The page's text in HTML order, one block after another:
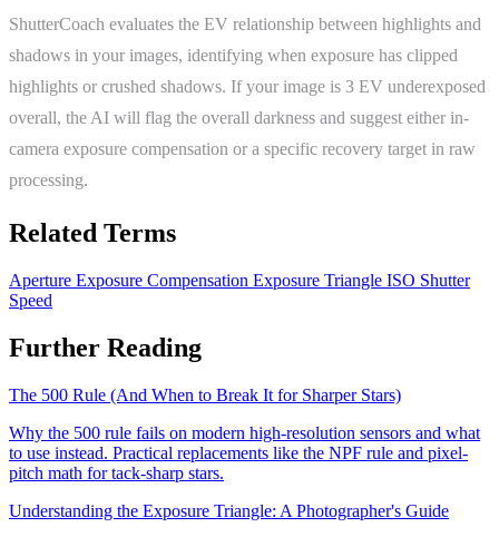
ShutterCoach evaluates the EV relationship between highlights and
shadows in your images, identifying when exposure has clipped
highlights or crushed shadows. If your image is 3 EV underexposed
overall, the AI will flag the overall darkness and suggest either in-
camera exposure compensation or a specific recovery target in raw
processing.
Related Terms
Aperture Exposure Compensation Exposure Triangle ISO Shutter
Speed
Further Reading
The 500 Rule (And When to Break It for Sharper Stars)
Why the 500 rule fails on modern high-resolution sensors and what
to use instead. Practical replacements like the NPF rule and pixel-
pitch math for tack-sharp stars.
Understanding the Exposure Triangle: A Photographer's Guide